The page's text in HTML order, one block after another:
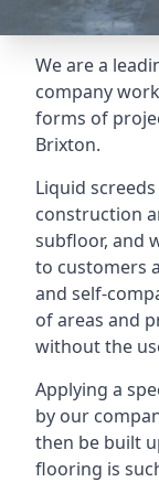
We are a
company
forms of
Brixton.
Liquid
construction
subfloor, and
to customers
and self-
of areas and
without the
Applying a
by our
then be built
flooring is